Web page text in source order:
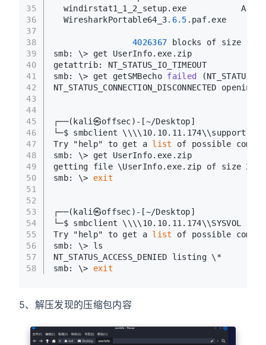
35
36
37
38
39
40
41
42
43
44
45
46
47
48
49
50
51
52
53
54
55
56
57
58
  windirstat1_1_2_setup.exe           A
  WiresharkPortable64_3
.6.5 .paf.exe      A
4026367 blocks of size
smb: \> get UserInfo.exe.zip
getattrib: NT_STATUS_IO_TIMEOUT
smb: \> get getSMBecho failed
NT_STATUS_CONNECTION_DISCONNECTED
┌──(kali㉿offsec) -[~/Desktop]
└─$ smbclient \\\\10.10.11.174\\support-
Try "help" to get a list
of possible
smb: \> get UserInfo.exe.zip
getting file \UserInfo.exe.zip of size
smb: \> exit
┌──(kali㉿offsec) -[~/Desktop]
└─$ smbclient \\\\10.10.11.174\\SYSVOL -N
Try "help" to get a list
of possible
smb: \> ls
NT_STATUS_ACCESS_DENIED listing \*
smb: \> exit
5、解压发现的压缩包内容